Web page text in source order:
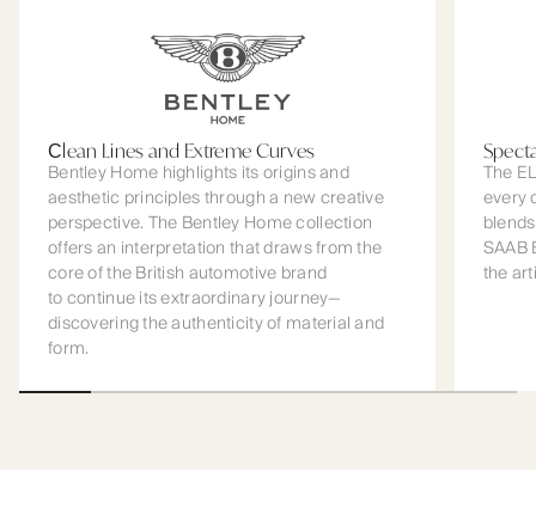
Сlean Lines and Extreme Curves
Bentley Home highlights its origins and
aesthetic principles through a new creative
perspective. The Bentley Home collection
offers an interpretation that draws from the
core of the British automotive brand
to continue its extraordinary journey—
discovering the authenticity of material and
form.
The
every
SAAB
the